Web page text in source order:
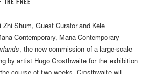
THE FREE
Zhi Shum, Guest Curator and Kele
Contemporary, Mana Contemporary
, the new commission of a large-scale
by artist Hugo Crosthwaite for the exhibition